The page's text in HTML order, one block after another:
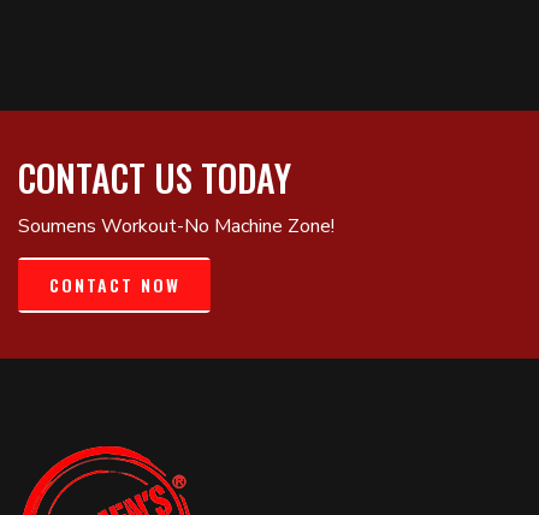
CONTACT US TODAY
Soumens Workout-No Machine Zone!
CONTACT NOW